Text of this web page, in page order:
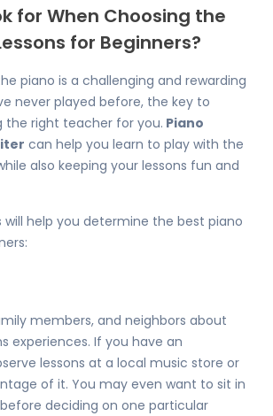
for When Choosing the
for Beginners?
piano is a challenging and rewarding
never played before, the key to
the right teacher for you. Piano
can help you learn to play with the
also keeping your lessons fun and
will help you determine the best piano
members, and neighbors about
experiences. If you have an
lessons at a local music store or
of it. You may even want to sit in
deciding on one particular